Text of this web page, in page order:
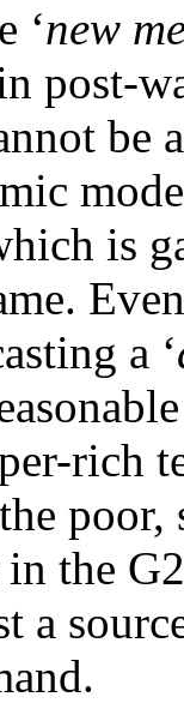
‘new
post-
be
is
a ‘
rich
poor,
the
a